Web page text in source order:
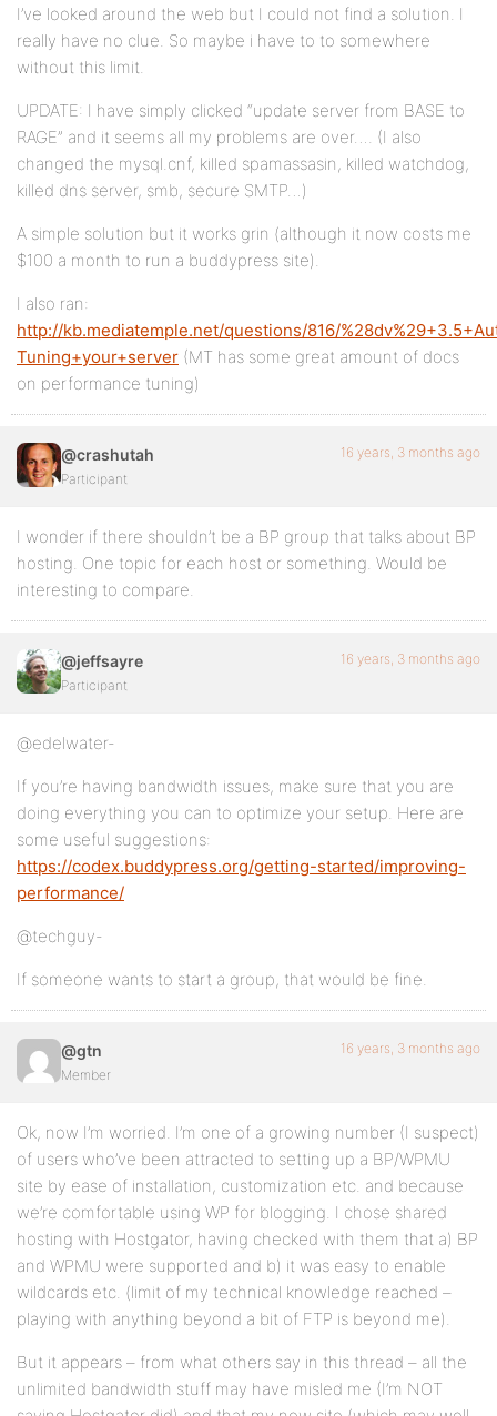
I’ve looked around the web but I could not find a solution. I
really have no clue. So maybe i have to to somewhere
without this limit.
UPDATE: I have simply clicked “update server from BASE to
RAGE” and it seems all my problems are over…. (I also
changed the mysql.cnf, killed spamassasin, killed watchdog,
killed dns server, smb, secure SMTP…)
A simple solution but it works grin (although it now costs me
$100 a month to run a buddypress site).
I also ran:
http://kb.mediatemple.net/questions/816/
Tuning+your+server (MT has some great amount of docs
on performance tuning)
@crashutah
Participant
16 years, 3 months ago
I wonder if there shouldn’t be a BP group that talks about BP
hosting. One topic for each host or something. Would be
interesting to compare.
@jeffsayre
Participant
16 years, 3 months ago
@edelwater-
If you’re having bandwidth issues, make sure that you are
doing everything you can to optimize your setup. Here are
some useful suggestions:
https://codex.buddypress.org/getting-started/improving-
performance/
@techguy-
If someone wants to start a group, that would be fine.
@gtn
Member
16 years, 3 months ago
Ok, now I’m worried. I’m one of a growing number (I suspect)
of users who’ve been attracted to setting up a BP/WPMU
site by ease of installation, customization etc. and because
we’re comfortable using WP for blogging. I chose shared
hosting with Hostgator, having checked with them that a) BP
and WPMU were supported and b) it was easy to enable
wildcards etc. (limit of my technical knowledge reached –
playing with anything beyond a bit of FTP is beyond me).
But it appears – from what others say in this thread – all the
unlimited bandwidth stuff may have misled me (I’m NOT